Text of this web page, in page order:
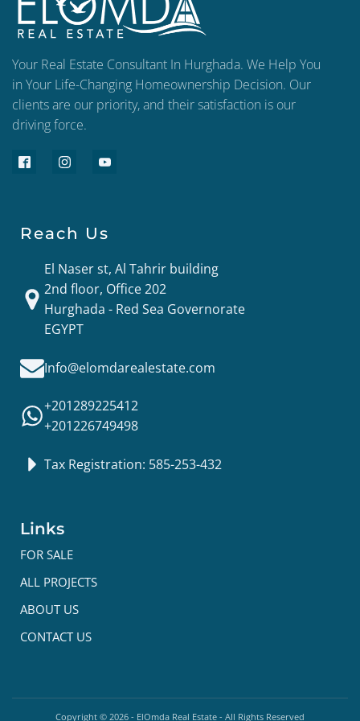
Your Real Estate Consultant In Hurghada. We Help You
in Your Life-Changing Homeownership Decision. Our
clients are our priority, and their satisfaction is our
driving force.
Reach Us
El Naser st, Al Tahrir building
2nd floor, Office 202
Hurghada - Red Sea Governorate
EGYPT
Info@elomdarealestate.com
+201289225412
+201226749498
Tax Registration: 585-253-432
Links
FOR SALE
ALL PROJECTS
ABOUT US
CONTACT US
Copyright © 2026 - ElOmda Real Estate - All Rights Reserved